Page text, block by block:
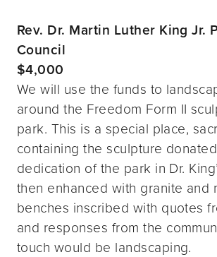
Rev. Dr. Martin Luther King Jr.
Council
$4,000
We will use the funds to
around the Freedom Form II
park. This is a special place,
containing the sculpture
dedication of the park in Dr.
then enhanced with granite and
benches inscribed with quotes
and responses from the
touch would be landscaping.